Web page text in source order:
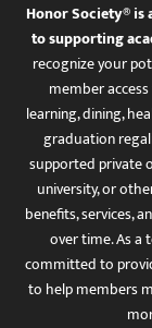
Honor Society®
to supporting
recognize your
member
learning, dining,
graduation
supported private
university, or
benefits, services,
over time. As
committed to
to help members